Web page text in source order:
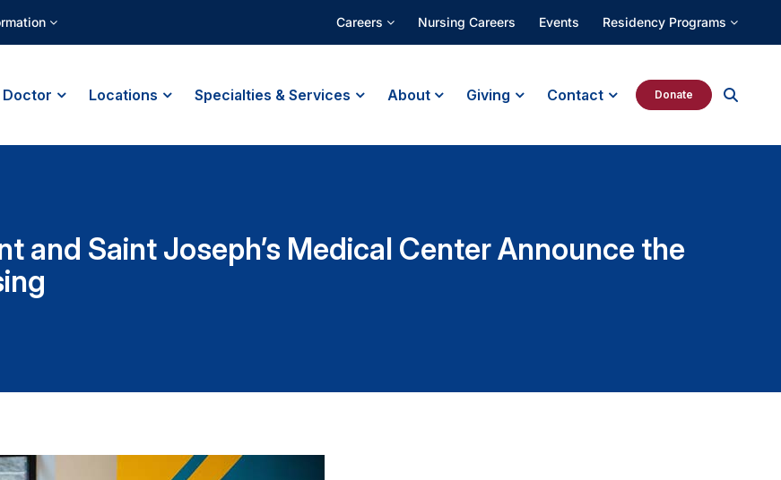
Careers Nursing Careers Events Residency Programs
Doctor Locations Specialties & Services About Giving Contact Donate
and Saint Joseph’s Medical Center Announce the